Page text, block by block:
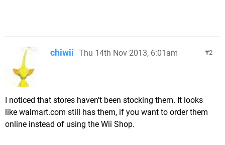
2
chiwii Thu 14th Nov 2013, 6:01am
I noticed that stores haven't been stocking them. It looks
like walmart.com still has them, if you want to order them
online instead of using the Wii Shop.